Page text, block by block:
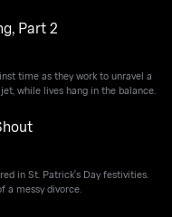
Part 2
time as they work to unravel a
while lives hang in the balance.
in St. Patrick's Day festivities.
a messy divorce.